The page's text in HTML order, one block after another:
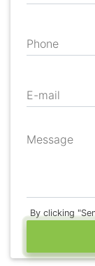
Phone
E-mail
Message
By clicking